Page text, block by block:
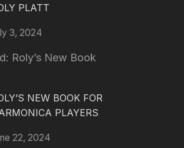
PLATT
3, 2024
Roly’s New Book
NEW BOOK FOR
PLAYERS
22, 2024